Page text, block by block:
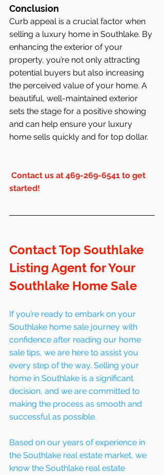
Conclusion
Curb appeal is a crucial factor when
selling a luxury home in Southlake. By
enhancing the exterior of your
property, you’re not only attracting
potential buyers but also increasing
the perceived value of your home. A
beautiful, well-maintained exterior
sets the stage for a positive showing
and can help ensure your luxury
home sells quickly and for top dollar.
Contact us at 469-269-6541 to get
started!
Contact Top Southlake
Listing Agent for Your
Southlake Home Sale
If you’re ready to embark on your
Southlake home sale journey with
confidence after reading our home
sale tips, we are here to assist you
every step of the way. Selling your
home in Southlake is a significant
decision, and we are committed to
making the process as smooth and
successful as possible.
Based on our years of experience in
the Southlake real estate market, we
know the Southlake real estate